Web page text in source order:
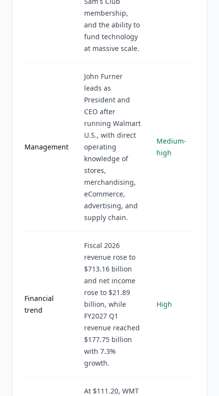
membership,
and the ability to
fund technology
at massive scale.
Management
John Furner
leads as
President and
CEO after
running Walmart
U.S., with direct
operating
knowledge of
stores,
merchandising,
eCommerce,
advertising, and
supply chain.
Medium-
high
Financial
trend
Fiscal 2026
revenue rose to
$713.16 billion
and net income
rose to $21.89
billion, while
FY2027 Q1
revenue reached
$177.75 billion
with 7.3%
growth.
High
At $111.20, WMT